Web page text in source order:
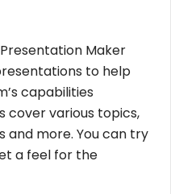
Maker
to help
capabilities
cover various topics,
and more. You can try
a feel for the